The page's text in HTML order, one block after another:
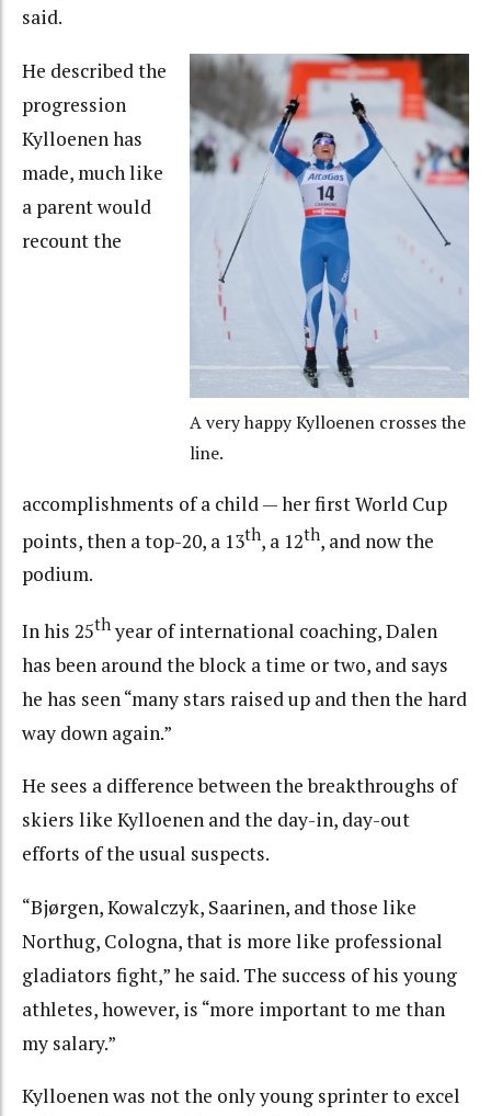
said.
A very happy Kylloenen crosses the
line.
He described the
progression
Kylloenen has
made, much like
a parent would
recount the
accomplishments of a child — her first World Cup
points, then a top-20, a 13th, a 12th, and now the
podium.
In his 25th year of international coaching, Dalen
has been around the block a time or two, and says
he has seen “many stars raised up and then the hard
way down again.”
He sees a difference between the breakthroughs of
skiers like Kylloenen and the day-in, day-out
efforts of the usual suspects.
“Bjørgen, Kowalczyk, Saarinen, and those like
Northug, Cologna, that is more like professional
gladiators fight,” he said. The success of his young
athletes, however, is “more important to me than
my salary.”
Kylloenen was not the only young sprinter to excel